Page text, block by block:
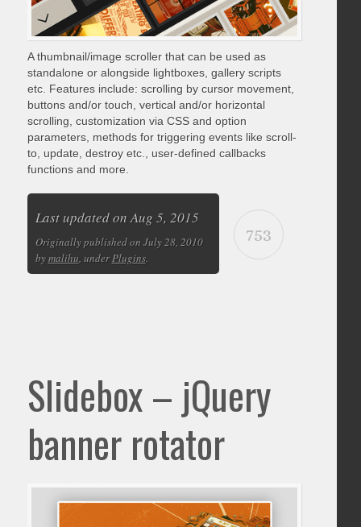
A thumbnail/image scroller that can be used as
standalone or alongside lightboxes, gallery scripts
etc. Features include: scrolling by cursor movement,
buttons and/or touch, vertical and/or horizontal
scrolling, customization via CSS and option
parameters, methods for triggering events like scroll-
to, update, destroy etc., user-defined callbacks
functions and more.
753
Last updated on Aug 5, 2015
Originally published on July 28, 2010
bymalihu, underPlugins.
Slidebox – jQuery
banner rotator